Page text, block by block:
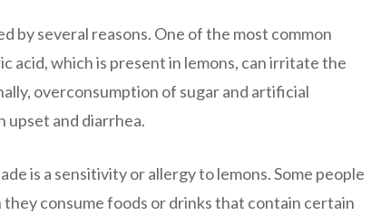
by several reasons. One of the most common
acid, which is present in lemons, can irritate the
overconsumption of sugar and artificial
upset and diarrhea.
is a sensitivity or allergy to lemons. Some people
consume foods or drinks that contain certain